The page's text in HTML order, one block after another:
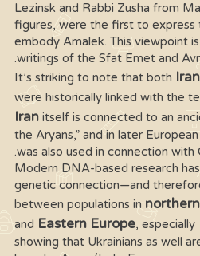
Lezinsk and Rabbi Zusha from
figures, were the first to express
embody Amalek. This viewpoint
writings of the Sfat Emet and
It’s striking to note that both Iran
were historically linked with the
Iranitself is connected to an
the Aryans,” and in later
was also used in connection with
Modern DNA-based research
genetic connection—and
between populations in
and Eastern Europe, especially
showing that Ukrainians as well